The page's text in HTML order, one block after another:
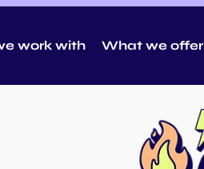
work with What we offer